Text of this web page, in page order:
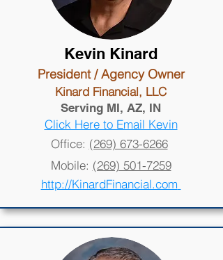
Kevin Kinard
President / Agency Owner
Kinard Financial, LLC
Serving MI, AZ, IN
Click Here to Email Kevin
Office: (269) 673-6266
Mobile: (269) 501-7259
http://KinardFinancial.com